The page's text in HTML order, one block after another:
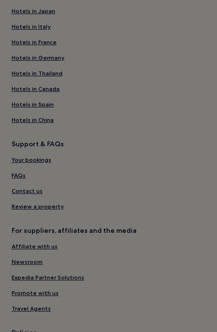
Hotels in Japan
Hotels in Italy
Hotels in France
Hotels in Germany
Hotels in Thailand
Hotels in Canada
Hotels in Spain
Hotels in China
Support & FAQs
Your bookings
FAQs
Contact us
Review a property
For suppliers, affiliates and the media
Affiliate with us
Newsroom
Expedia Partner Solutions
Promote with us
Travel Agents